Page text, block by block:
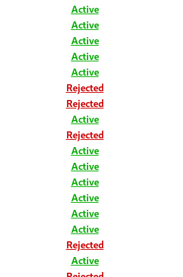
Active
Active
Active
Active
Active
Rejected
Rejected
Active
Rejected
Active
Active
Active
Active
Active
Active
Rejected
Active